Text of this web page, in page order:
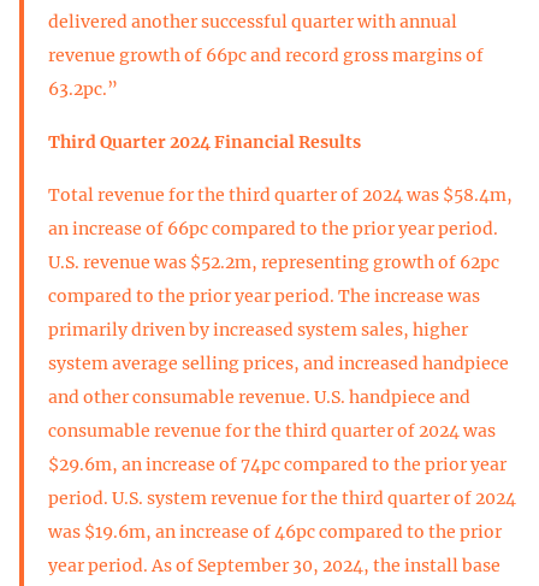
delivered another successful quarter with annual
revenue growth of 66pc and record gross margins of
63.2pc.”
Third Quarter 2024 Financial Results
Total revenue for the third quarter of 2024 was $58.4m,
an increase of 66pc compared to the prior year period.
U.S. revenue was $52.2m, representing growth of 62pc
compared to the prior year period. The increase was
primarily driven by increased system sales, higher
system average selling prices, and increased handpiece
and other consumable revenue. U.S. handpiece and
consumable revenue for the third quarter of 2024 was
$29.6m, an increase of 74pc compared to the prior year
period. U.S. system revenue for the third quarter of 2024
was $19.6m, an increase of 46pc compared to the prior
year period. As of September 30, 2024, the install base